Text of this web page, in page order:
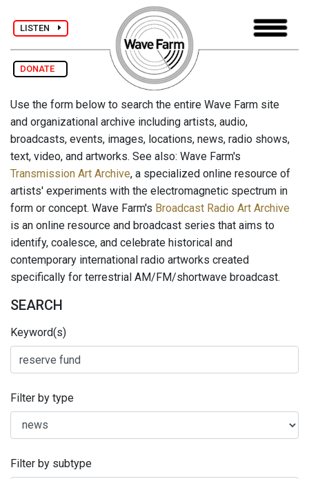
LISTEN
DONATE
Use the form below to search the entire Wave Farm site
and organizational archive including artists, audio,
broadcasts, events, images, locations, news, radio shows,
text, video, and artworks. See also: Wave Farm's
Transmission Art Archive, a specialized online resource of
artists' experiments with the electromagnetic spectrum in
form or concept. Wave Farm's Broadcast Radio Art Archive
is an online resource and broadcast series that aims to
identify, coalesce, and celebrate historical and
contemporary international radio artworks created
specifically for terrestrial AM/FM/shortwave broadcast.
SEARCH
Keyword(s)
Filter by type
Filter by subtype